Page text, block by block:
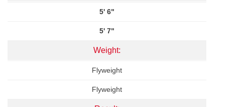
5' 6"
5' 7"
Weight:
Flyweight
Flyweight